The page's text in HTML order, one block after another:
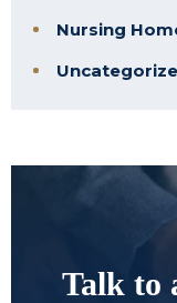
Nursing
Talk to